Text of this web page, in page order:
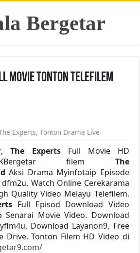
Bergetar
Movie Tonton Telefilem
Experts,Tonton Drama Live
,The ExpertsFull Movie HD
KBergetar filem The
Aksi Drama Myinfotaip Episode
Watch Online Cerekarama
Quality Video Melayu Telefilem.
Full Episod Download Video
Senarai Movie Video. Download
Download Layanon9, Free
Drive. Tonton Filem HD Video di